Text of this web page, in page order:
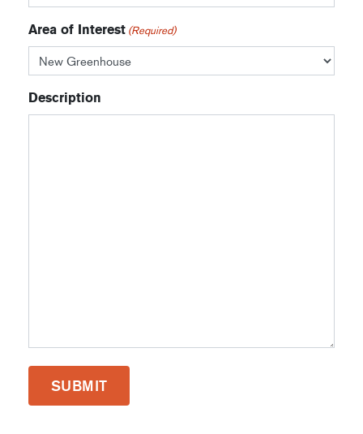
Area of Interest (Required)
Description
SUBMIT